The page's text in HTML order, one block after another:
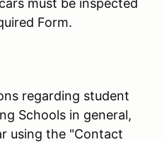
Form.
regarding student
Schools in general,
using the "Contact